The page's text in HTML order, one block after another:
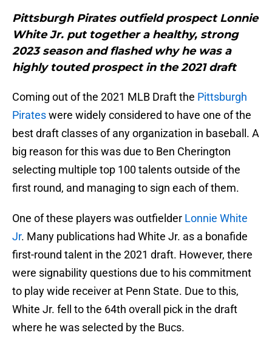
Pittsburgh Pirates outfield prospect Lonnie
White Jr. put together a healthy, strong
2023 season and flashed why he was a
highly touted prospect in the 2021 draft
Coming out of the 2021 MLB Draft the Pittsburgh
Pirateswere widely considered to have one of the
best draft classes of any organization in baseball. A
big reason for this was due to Ben Cherington
selecting multiple top 100 talents outside of the
first round, and managing to sign each of them.
One of these players was outfielder Lonnie White
Jr. Many publications had White Jr. as a bonafide
first-round talent in the 2021 draft. However, there
were signability questions due to his commitment
to play wide receiver at Penn State. Due to this,
White Jr. fell to the 64th overall pick in the draft
where he was selected by the Bucs.